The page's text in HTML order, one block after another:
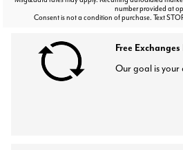
number provided at
Consent is not a condition of purchase. Text
Free
Our goal is your